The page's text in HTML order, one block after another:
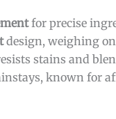
for precise
design, weighing
stains and
known for